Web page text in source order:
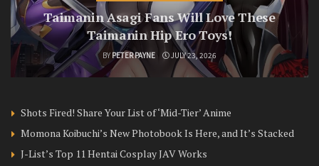
Taimanin Asagi Fans Will Love These
Taimanin Hip Ero Toys!
BY PETER PAYNE JULY 23, 2026
Shots Fired! Share Your List of ‘Mid-Tier’ Anime
Momona Koibuchi’s New Photobook Is Here, and It’s Stacked
J-List’s Top 11 Hentai Cosplay JAV Works